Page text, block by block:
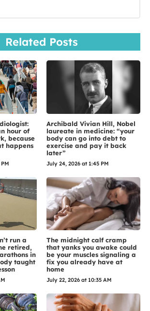
Related Posts
hour of
because
happens
Archibald Vivian Hill, Nobel
laureate in medicine: “your
body can go into debt to
exercise and pay it back
later”
July 24, 2026 at 1:45 PM
run a
retired,
in
taught
The midnight calf cramp
that yanks you awake could
be your muscles signaling a
fix you already have at
home
July 22, 2026 at 10:35 AM